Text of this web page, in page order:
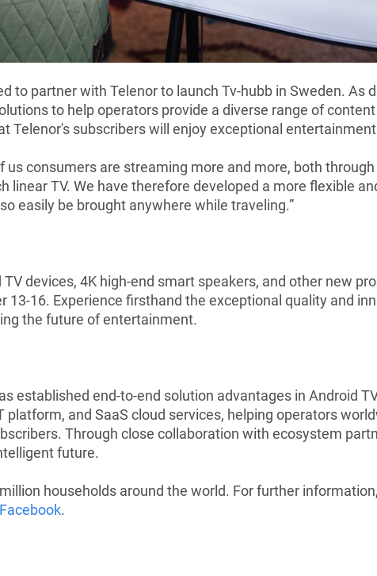
to partner with Telenor to launch Tv-hubb in Sweden. As
to help operators provide a diverse range of
Telenor's subscribers will enjoy exceptional
consumers are streaming more and more, both
TV. We have therefore developed a more flexible
easily be brought anywhere while traveling.”
devices, 4K high-end smart speakers, and other new
13-16. Experience firsthand the exceptional quality and
the future of entertainment.
established end-to-end solution advantages in Android
and SaaS cloud services, helping operators
Through close collaboration with ecosystem
future.
households around the world. For further
Facebook.